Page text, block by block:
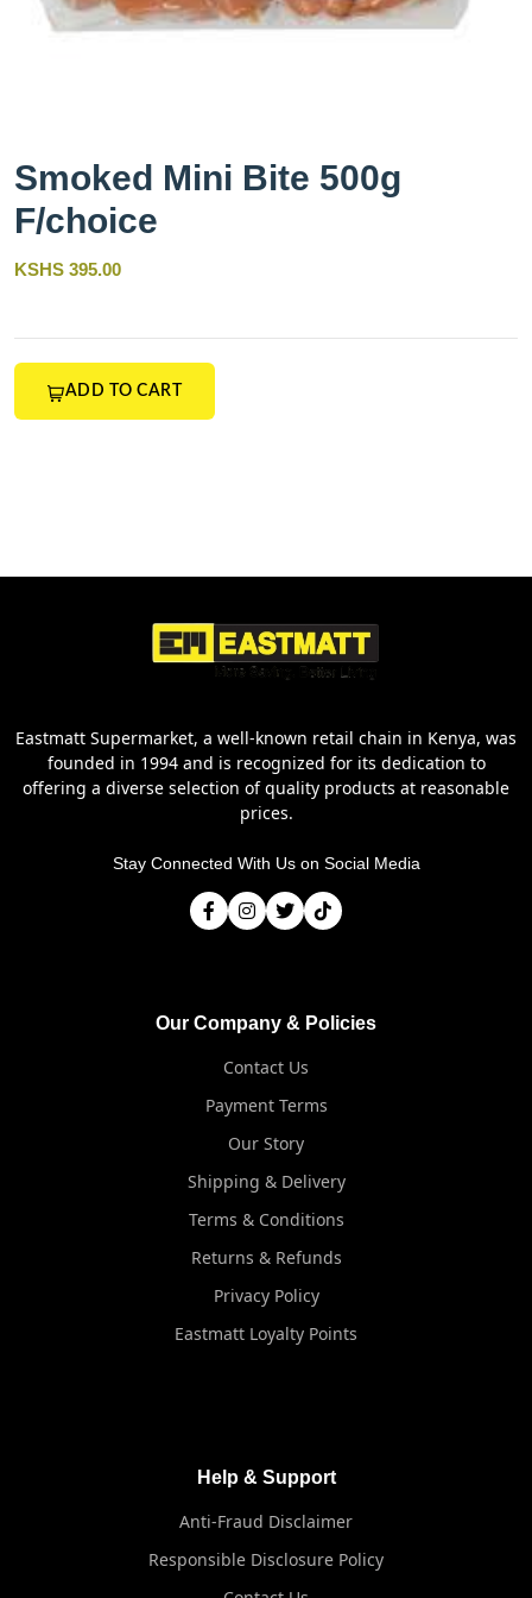
Smoked Mini Bite 500g
F/choice
KSHS 395.00
ADD TO CART
Eastmatt Supermarket, a well-known retail chain in Kenya, was
founded in 1994 and is recognized for its dedication to
offering a diverse selection of quality products at reasonable
prices.
Stay Connected With Us on Social Media
Our Company & Policies
Contact Us
Payment Terms
Our Story
Shipping & Delivery
Terms & Conditions
Returns & Refunds
Privacy Policy
Eastmatt Loyalty Points
Help & Support
Anti-Fraud Disclaimer
Responsible Disclosure Policy